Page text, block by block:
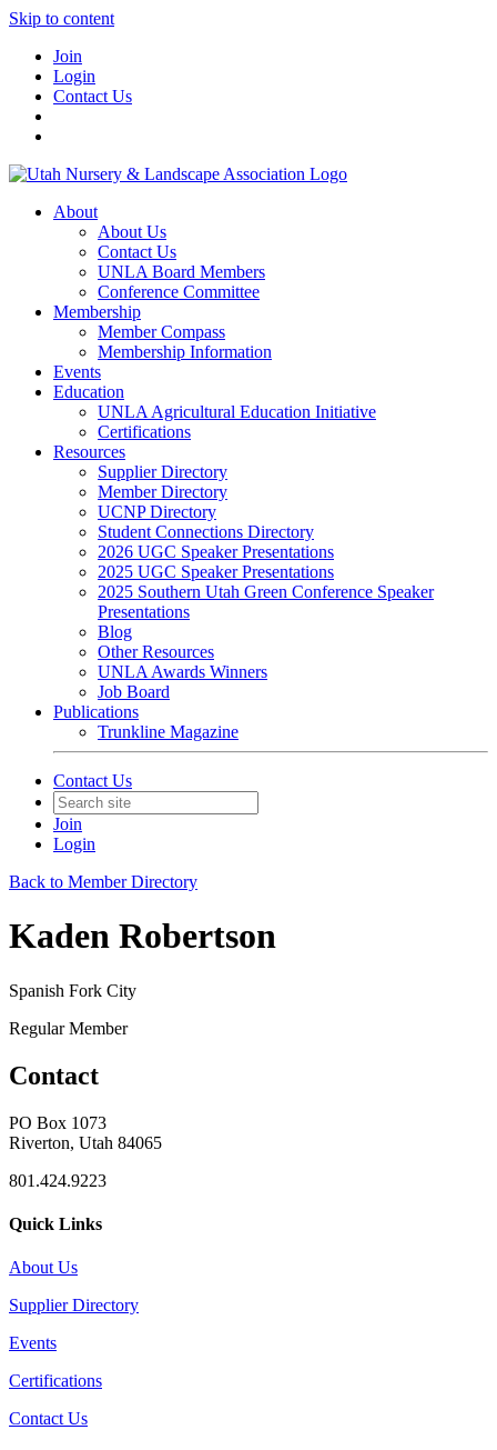
Skip to content
Join
Login
Contact Us
About
About Us
Contact Us
UNLA Board Members
Conference Committee
Membership
Member Compass
Membership Information
Events
Education
UNLA Agricultural Education Initiative
Certifications
Resources
Supplier Directory
Member Directory
UCNP Directory
Student Connections Directory
2026 UGC Speaker Presentations
2025 UGC Speaker Presentations
2025 Southern Utah Green Conference Speaker
Presentations
Blog
Other Resources
UNLA Awards Winners
Job Board
Publications
Trunkline Magazine
Contact Us
Join
Login
Back to Member Directory
Kaden Robertson
Spanish Fork City
Regular Member
Contact
PO Box 1073
Riverton, Utah 84065
801.424.9223
Quick Links
About Us
Supplier Directory
Events
Certifications
Contact Us